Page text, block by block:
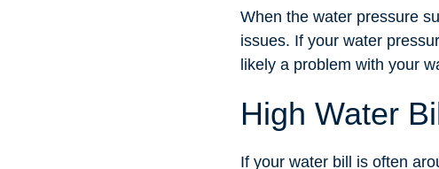
When the water pressure
issues. If your water
likely a problem with your
High Water
If your water bill is often